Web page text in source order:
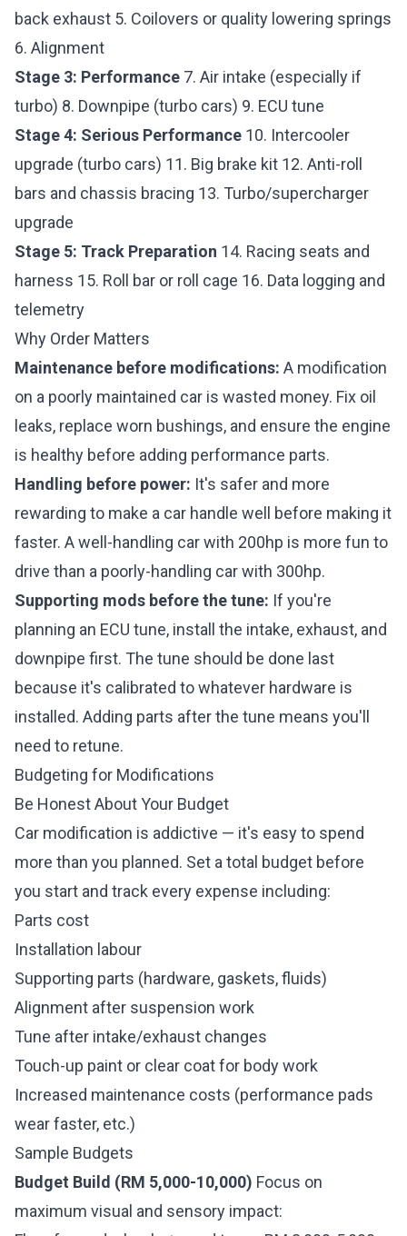
back exhaust 5. Coilovers or quality lowering springs
6. Alignment
Stage 3: Performance 7. Air intake (especially if
turbo) 8. Downpipe (turbo cars) 9. ECU tune
Stage 4: Serious Performance 10. Intercooler
upgrade (turbo cars) 11. Big brake kit 12. Anti-roll
bars and chassis bracing 13. Turbo/supercharger
upgrade
Stage 5: Track Preparation 14. Racing seats and
harness 15. Roll bar or roll cage 16. Data logging and
telemetry
Why Order Matters
Maintenance before modifications: A modification
on a poorly maintained car is wasted money. Fix oil
leaks, replace worn bushings, and ensure the engine
is healthy before adding performance parts.
Handling before power: It's safer and more
rewarding to make a car handle well before making it
faster. A well-handling car with 200hp is more fun to
drive than a poorly-handling car with 300hp.
Supporting mods before the tune: If you're
planning an ECU tune, install the intake, exhaust, and
downpipe first. The tune should be done last
because it's calibrated to whatever hardware is
installed. Adding parts after the tune means you'll
need to retune.
Budgeting for Modifications
Be Honest About Your Budget
Car modification is addictive — it's easy to spend
more than you planned. Set a total budget before
you start and track every expense including:
Parts cost
Installation labour
Supporting parts (hardware, gaskets, fluids)
Alignment after suspension work
Tune after intake/exhaust changes
Touch-up paint or clear coat for body work
Increased maintenance costs (performance pads
wear faster, etc.)
Sample Budgets
Budget Build (RM 5,000-10,000) Focus on
maximum visual and sensory impact: